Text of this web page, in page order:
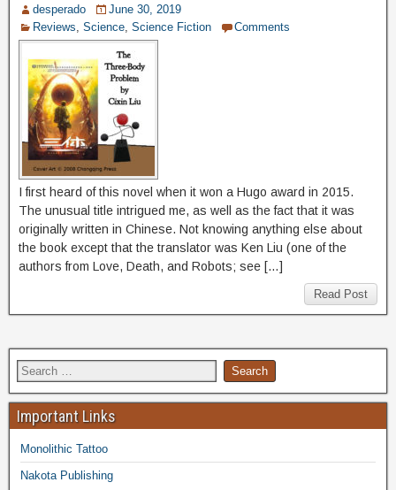
desperado
June 30, 2019
Reviews Science Science Fiction Comments
I first heard of this novel when it won a Hugo award in 2015.
The unusual title intrigued me, as well as the fact that it was
originally written in Chinese. Not knowing anything else about
the book except that the translator was Ken Liu (one of the
authors from Love, Death, and Robots; see […]
Read Post
Important Links
Monolithic Tattoo
Nakota Publishing